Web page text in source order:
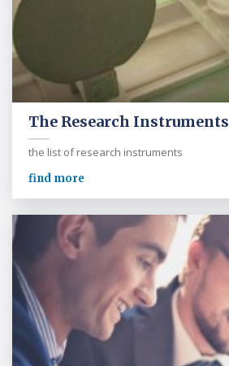
The Research Instruments
the list of research instruments
find more